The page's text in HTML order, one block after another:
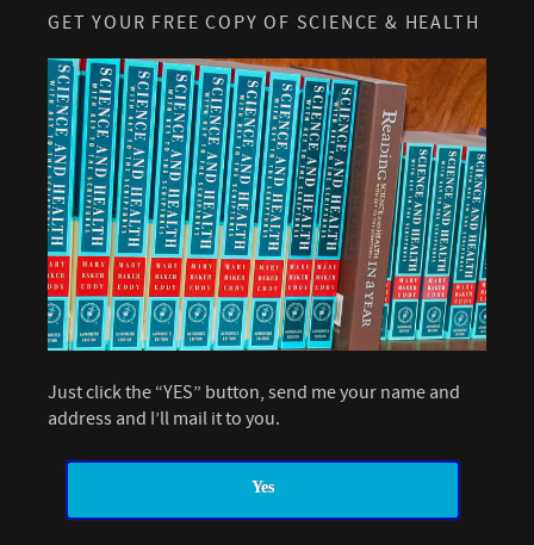
GET YOUR FREE COPY OF SCIENCE & HEALTH
Just click the “YES” button, send me your name and
address and I’ll mail it to you.
Yes